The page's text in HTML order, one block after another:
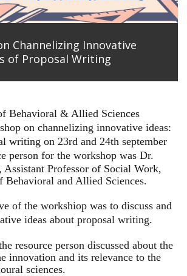
Channelizing Innovative
of Proposal Writing
Behavioral & Allied Sciences
on channelizing innovative ideas:
writing on 23rd and 24th september
person for the workshop was Dr.
Assistant Professor of Social Work,
and Allied Sciences.
of the workshiop was to discuss and
ideas about proposal writing.
resource person discussed about the
innovation and its relevance to the
sciences.